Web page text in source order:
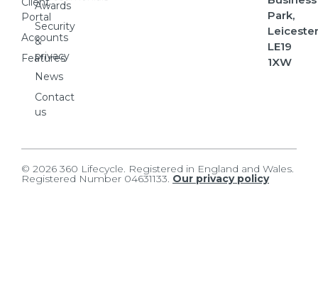
Portal
Accounts
Features
Awards
Security
&
privacy
News
Contact
us
Park,
LE19
1XW
© 2026 360 Lifecycle. Registered in England and Wales.
Registered Number 04631133. Our privacy policy